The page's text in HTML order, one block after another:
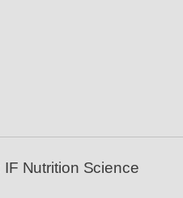
Nutrition Science